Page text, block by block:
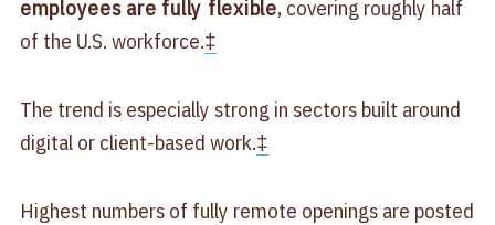
employees are fully flexible, covering roughly half
of the U.S. workforce.‡
The trend is especially strong in sectors built around
digital or client-based work.‡
Highest numbers of fully remote openings are posted